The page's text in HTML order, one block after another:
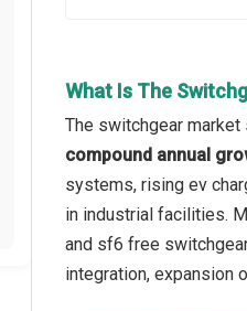
What Is The
The switchgear
compound annual
systems, rising ev
in industrial facilities.
and sf6 free
integration, expansion